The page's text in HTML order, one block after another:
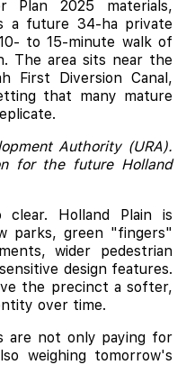
Plan 2025 materials,
a future 34-ha private
to 15-minute walk of
The area sits near the
First Diversion Canal,
that many mature
Authority (URA).
for the future Holland
Holland Plain is
parks, green "fingers"
wider pedestrian
design features.
the precinct a softer,
over time.
are not only paying for
weighing tomorrow's